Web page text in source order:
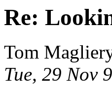
Re:
Tom
Tue, 29 Nov